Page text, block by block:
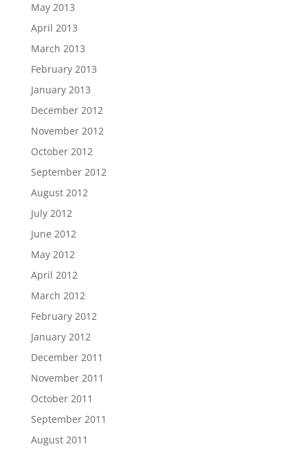
May 2013
April 2013
March 2013
February 2013
January 2013
December 2012
November 2012
October 2012
September 2012
August 2012
July 2012
June 2012
May 2012
April 2012
March 2012
February 2012
January 2012
December 2011
November 2011
October 2011
September 2011
August 2011